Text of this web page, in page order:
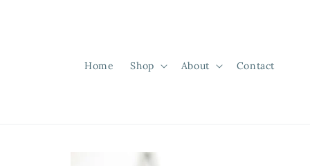
Home Shop About Contact